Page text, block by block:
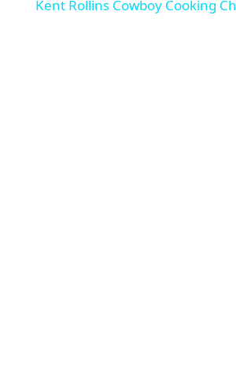
Kent Rollins Cowboy Cooking